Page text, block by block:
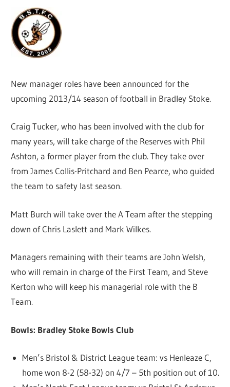
New manager roles have been announced for the
upcoming 2013/14 season of football in Bradley Stoke.
Craig Tucker, who has been involved with the club for
many years, will take charge of the Reserves with Phil
Ashton, a former player from the club. They take over
from James Collis-Pritchard and Ben Pearce, who guided
the team to safety last season.
Matt Burch will take over the A Team after the stepping
down of Chris Laslett and Mark Wilkes.
Managers remaining with their teams are John Welsh,
who will remain in charge of the First Team, and Steve
Kerton who will keep his managerial role with the B
Team.
Bowls: Bradley Stoke Bowls Club
Men’s Bristol & District League team: vs Henleaze C,
home won 8-2 (58-32) on 4/7 – 5th position out of 10.